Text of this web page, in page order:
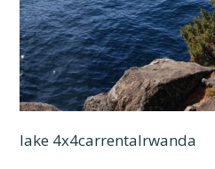
lake 4x4carrentalrwanda